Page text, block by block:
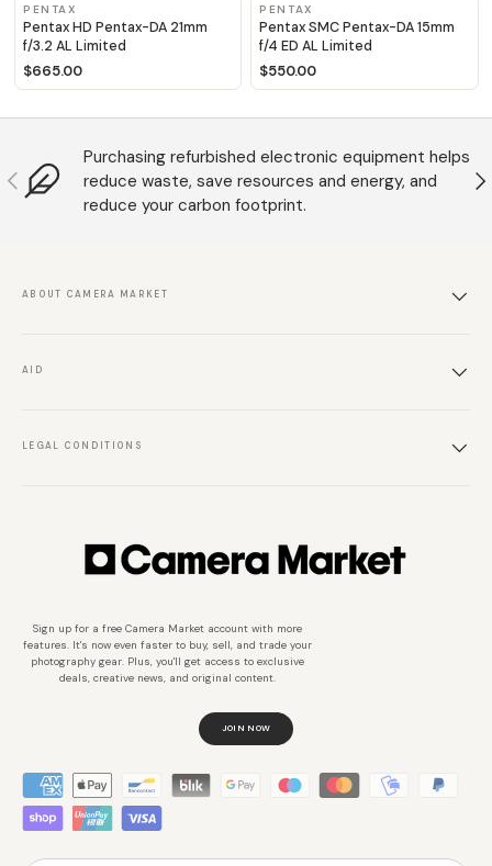
PENTAX
Pentax HD Pentax-DA 21mm
f/3.2 AL Limited
$665.00
PENTAX
Pentax SMC Pentax-DA 15mm
f/4 ED AL Limited
$550.00
Anterior
Purchasing refurbished electronic equipment helps
reduce waste, save resources and energy, and
reduce your carbon footprint.
ABOUT CAMERA MARKET
AID
LEGAL CONDITIONS
Sign up for a free Camera Market account with more
features. It's now even faster to buy, sell, and trade your
photography gear. Plus, you'll get access to exclusive
deals, creative news, and original content.
JOIN NOW
Métodos de pago aceptados